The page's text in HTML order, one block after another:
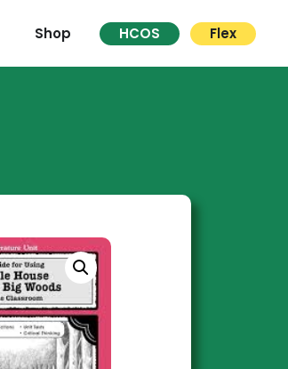
Shop HCOS Flex